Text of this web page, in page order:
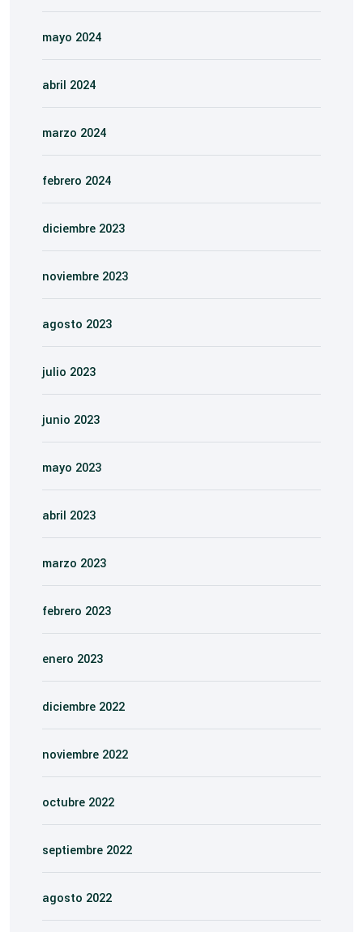
mayo 2024
abril 2024
marzo 2024
febrero 2024
diciembre 2023
noviembre 2023
agosto 2023
julio 2023
junio 2023
mayo 2023
abril 2023
marzo 2023
febrero 2023
enero 2023
diciembre 2022
noviembre 2022
octubre 2022
septiembre 2022
agosto 2022